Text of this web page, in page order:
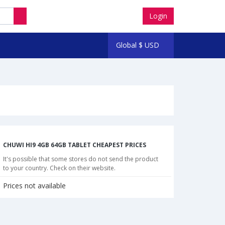
Login
Global $ USD
CHUWI HI9 4GB 64GB TABLET CHEAPEST PRICES
It's possible that some stores do not send the product
to your country. Check on their website.
Prices not available